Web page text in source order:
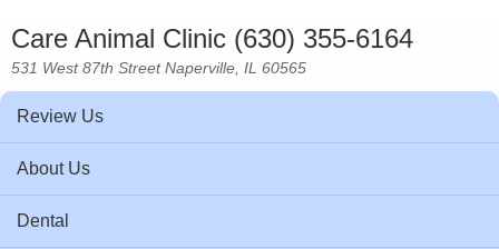
Care Animal Clinic (630) 355-6164
531 West 87th Street Naperville, IL 60565
Review Us
About Us
Dental